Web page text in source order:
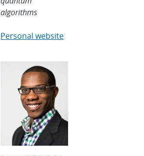
algorithms
Personal website